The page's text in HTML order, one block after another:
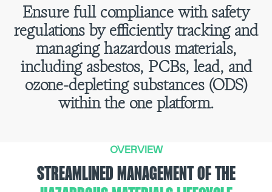
Ensure full compliance with safety
regulations by efficiently tracking and
managing hazardous materials,
including asbestos, PCBs, lead, and
ozone-depleting substances (ODS)
within the one platform.
OVERVIEW
STREAMLINED MANAGEMENT OF THE